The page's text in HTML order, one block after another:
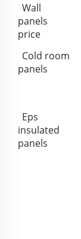
Wall
panels
price
Cold room
panels
Eps
insulated
panels